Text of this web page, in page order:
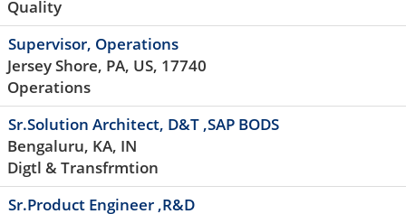
Quality
Supervisor, Operations
Jersey Shore, PA, US, 17740
Operations
Sr.Solution Architect, D&T ,SAP BODS
Bengaluru, KA, IN
Digtl & Transfrmtion
Sr.Product Engineer ,R&D